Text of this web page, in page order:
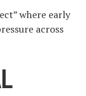
where early
across